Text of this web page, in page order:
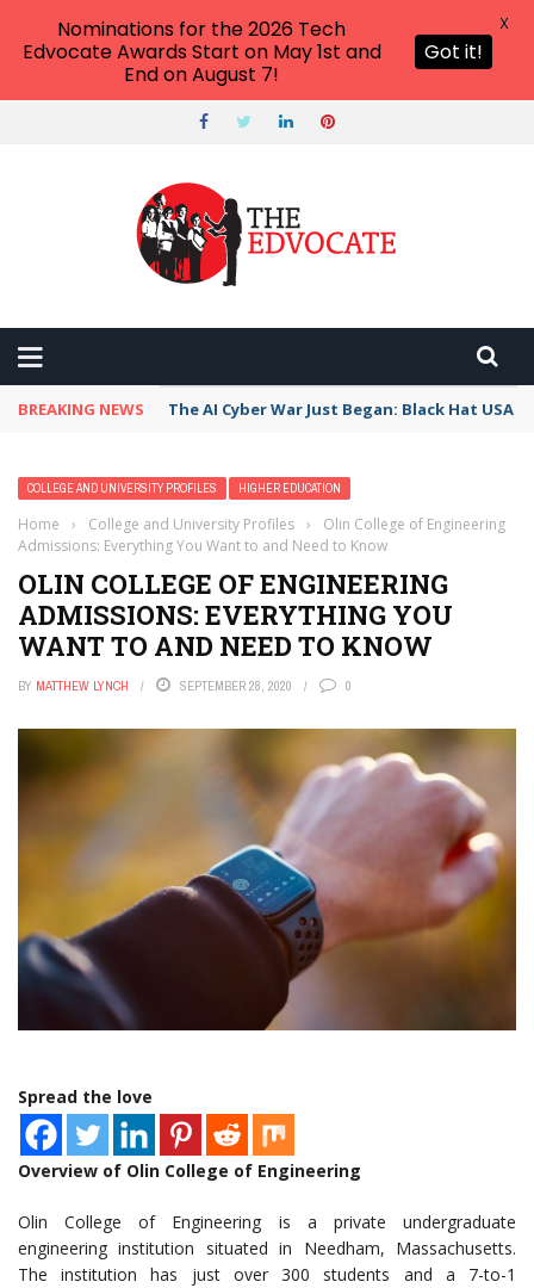
BREAKING NEWS The AI Cyber War Just Began: Black Hat USA
COLLEGE AND UNIVERSITY PROFILES HIGHER EDUCATION
Home › College and University Profiles ›
Olin College of Engineering
Admissions: Everything You Want to and Need to Know
OLIN COLLEGE OF ENGINEERING
ADMISSIONS: EVERYTHING YOU
WANT TO AND NEED TO KNOW
BY MATTHEW LYNCH SEPTEMBER 28, 2020 0
Spread the love
Overview of Olin College of Engineering
Olin College of Engineering is a private undergraduate
engineering institution situated in Needham, Massachusetts.
The institution has just over 300 students and a 7-to-1
Nominations for the 2026 Tech
Edvocate Awards Start on May 1st and
End on August 7!
Got it!
X